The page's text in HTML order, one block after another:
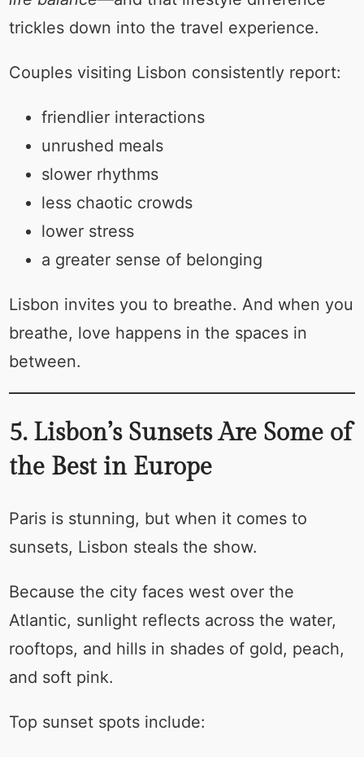
trickles down into the travel experience.
Couples visiting Lisbon consistently report:
friendlier interactions
unrushed meals
slower rhythms
less chaotic crowds
lower stress
a greater sense of belonging
Lisbon invites you to breathe. And when you
breathe, love happens in the spaces in
between.
5. Lisbon’s Sunsets Are Some of
the Best in Europe
Paris is stunning, but when it comes to
sunsets, Lisbon steals the show.
Because the city faces west over the
Atlantic, sunlight reflects across the water,
rooftops, and hills in shades of gold, peach,
and soft pink.
Top sunset spots include: